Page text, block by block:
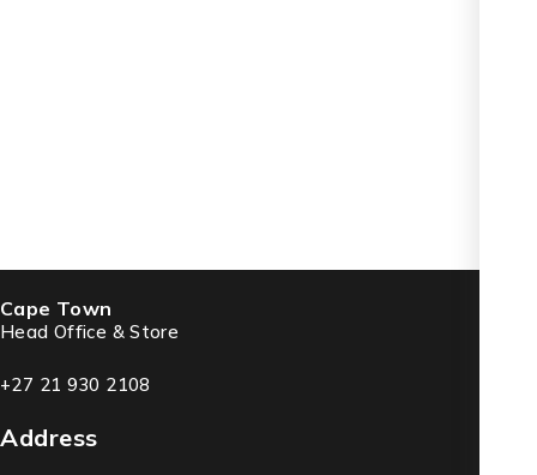
Cape Town
Head Office & Store
+27 21 930 2108
Address